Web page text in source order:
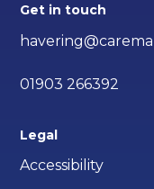
Get in touch
01903 266392
Legal
Accessibility